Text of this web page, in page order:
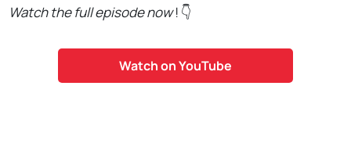
Watch the full episode now ! 👇
Watch on YouTube